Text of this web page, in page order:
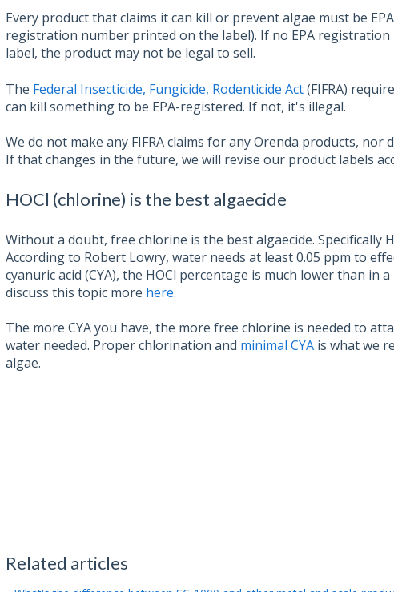
Every product that claims it can kill or prevent algae must be
registration number printed on the label). If no EPA
label, the product may not be legal to sell.
The Federal Insecticide, Fungicide, Rodenticide Act(FIFRA)
can kill something to be EPA-registered. If not, it's illegal.
We do not make any FIFRA claims for any Orenda products, nor
If that changes in the future, we will revise our product labels
HOCl (chlorine) is the best algaecide
Without a doubt, free chlorine is the best algaecide. Specifically
According to Robert Lowry, water needs at least 0.05 ppm to
cyanuric acid (CYA), the HOCl percentage is much lower than in
discuss this topic more here.
The more CYA you have, the more free chlorine is needed to
water needed. Proper chlorination and minimal CYAis what we
algae.
Related articles